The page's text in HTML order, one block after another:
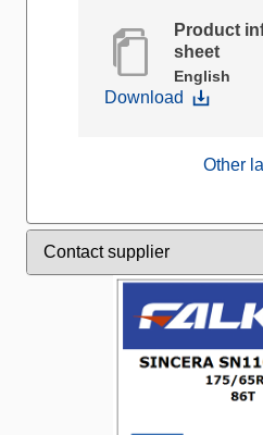
Product
sheet
English
Download
Other
Contact supplier